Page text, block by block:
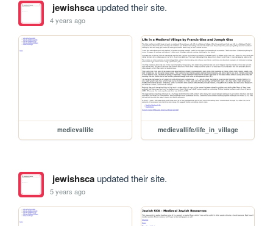
jewishscaupdated their site.
4 years ago
medievallife medievallife/life_in_village
jewishscaupdated their site.
5 years ago